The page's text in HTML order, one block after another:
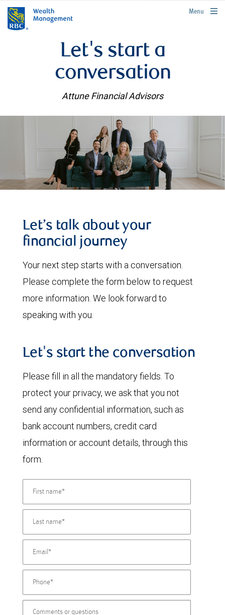
rbcwealthmanagement.com
Menu
Let's start a
conversation
Attune Financial Advisors
Let’s talk about your
financial journey
Your next step starts with a conversation.
Please complete the form below to request
more information. We look forward to
speaking with you.
Let's start the conversation
Please fill in all the mandatory fields. To
protect your privacy, we ask that you not
send any confidential information, such as
bank account numbers, credit card
information or account details, through this
form.